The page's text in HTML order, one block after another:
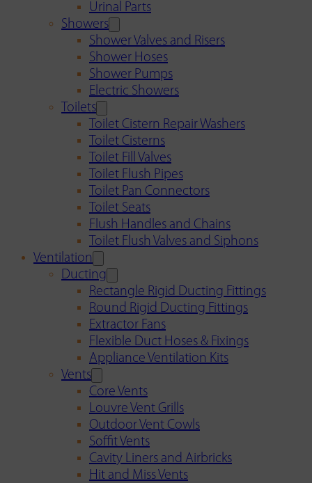
Urinal Parts
Showers
Shower Valves and Risers
Shower Hoses
Shower Pumps
Electric Showers
Toilets
Toilet Cistern Repair Washers
Toilet Cisterns
Toilet Fill Valves
Toilet Flush Pipes
Toilet Pan Connectors
Toilet Seats
Flush Handles and Chains
Toilet Flush Valves and Siphons
Ventilation
Ducting
Rectangle Rigid Ducting Fittings
Round Rigid Ducting Fittings
Extractor Fans
Flexible Duct Hoses & Fixings
Appliance Ventilation Kits
Vents
Core Vents
Louvre Vent Grills
Outdoor Vent Cowls
Soffit Vents
Cavity Liners and Airbricks
Hit and Miss Vents